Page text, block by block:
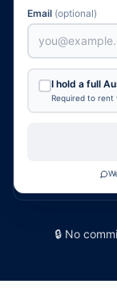
Email (optional)
I hold a full
Required to rent
🔒 No